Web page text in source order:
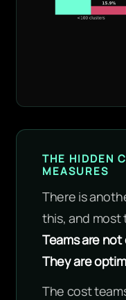
THE HIDDEN
MEASURES
There is
this, and most
Teams are
They are
The cost